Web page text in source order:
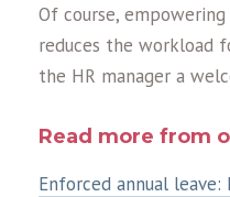
Of course,
reduces the workload
the HR manager a
Read more from
Enforced annual